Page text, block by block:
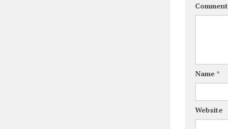
Comment
Name *
Website